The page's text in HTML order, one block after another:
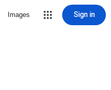
Images Sign in